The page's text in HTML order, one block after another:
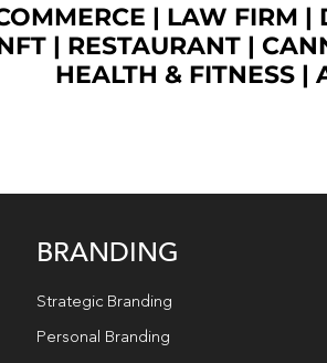
| LAW FIRM |
| RESTAURANT|
HEALTH & FITNESS |
BRANDING
Strategic Branding
Personal Branding